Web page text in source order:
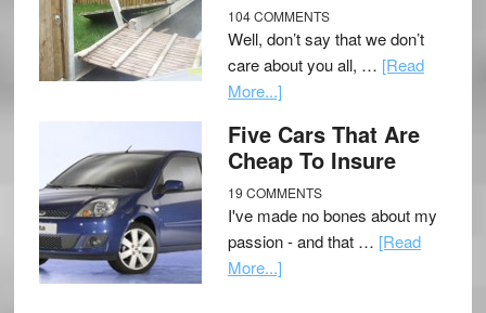
104 COMMENTS
Well, don’t say that we don’t
care about you all, … [Read
More...]
Five Cars That Are
Cheap To Insure
19 COMMENTS
I've made no bones about my
passion - and that … [Read
More...]